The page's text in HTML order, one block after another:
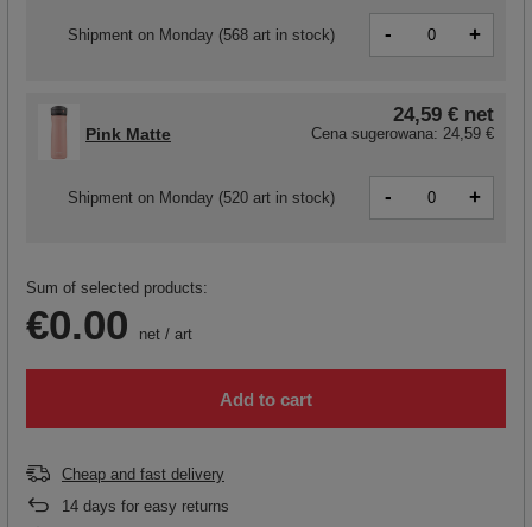
Shipment on Monday (568 art in stock) - +
Pink Matte
24,59 € net
Cena sugerowana: 24,59 €
Shipment on Monday (520 art in stock) - +
Sum of selected products:
€0.00 net / art
Add to cart
Cheap and fast delivery
14 days for easy returns